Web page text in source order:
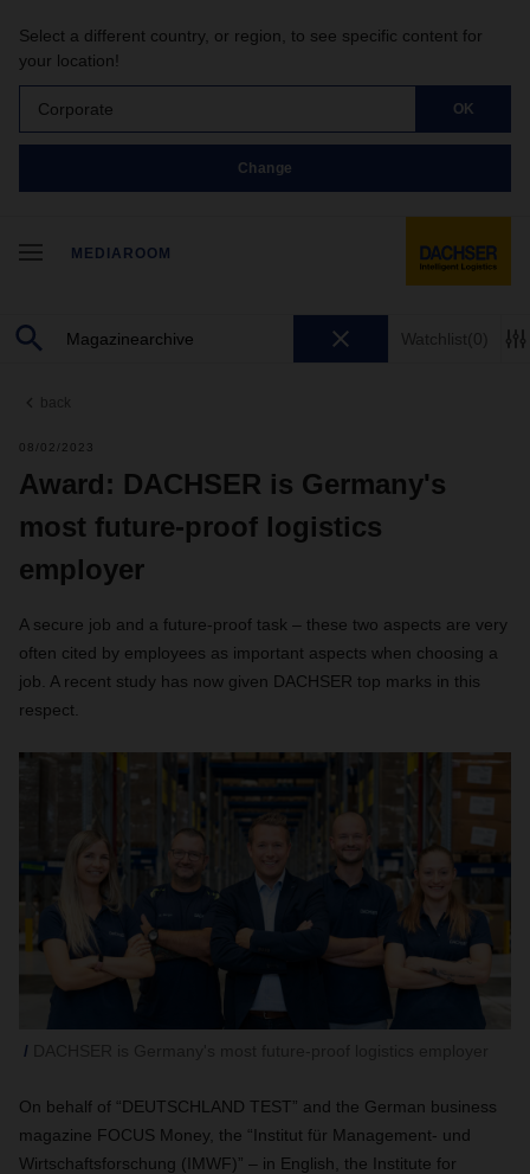
Select a different country, or region, to see specific content for
your location!
Corporate OK
Change
MEDIAROOM
Watchlist(0)
back
08/02/2023
Award: DACHSER is Germany's
most future-proof logistics
employer
A secure job and a future-proof task – these two aspects are very
often cited by employees as important aspects when choosing a
job. A recent study has now given DACHSER top marks in this
respect.
On behalf of “DEUTSCHLAND TEST” and the German business
magazine FOCUS Money, the “Institut für Management- und
Wirtschaftsforschung (IMWF)” – in English, the Institute for